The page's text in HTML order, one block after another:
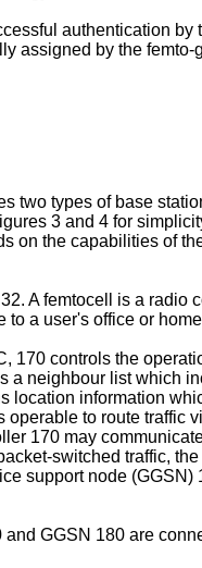
authentication by
assigned by the femto-
two types of base
3 and 4 for
on the capabilities of
A femtocell is a radio
to a user's office or
170 controls the
a neighbour list which
location information
to route traffic
170 may
switched traffic,
support node (GGSN)
GGSN 180 are